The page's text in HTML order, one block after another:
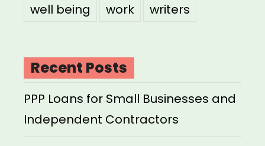
well being
work writers
Recent Posts
PPP Loans for Small Businesses and
Independent Contractors